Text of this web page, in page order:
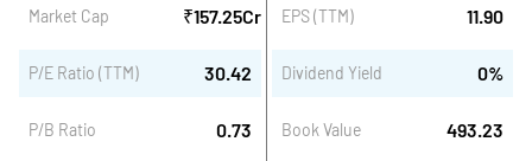
Market Cap ₹157.25Cr
P/E Ratio (TTM) 30.42
P/B Ratio 0.73
EPS (TTM) 11.90
Dividend Yield 0%
Book Value 493.23